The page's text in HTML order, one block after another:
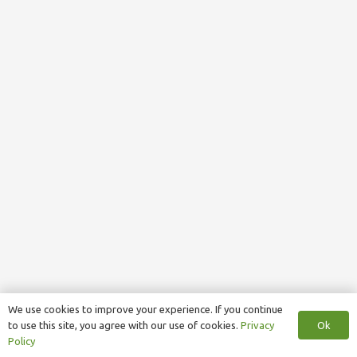
We use cookies to improve your experience. If you continue
to use this site, you agree with our use of cookies. Privacy
Policy
Ok